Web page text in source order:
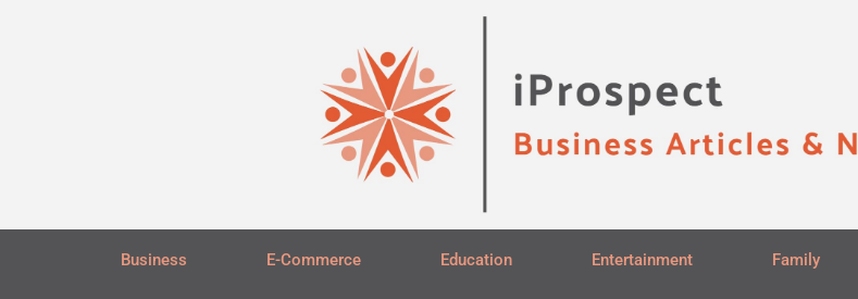
Business E-Commerce Education Entertainment Family